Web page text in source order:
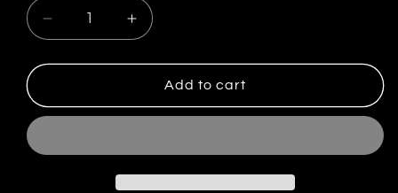
Decrease
quantity
for
Japan
GOLTIER
Increase
quantity
for
VeilSide
Japan
Add to cart